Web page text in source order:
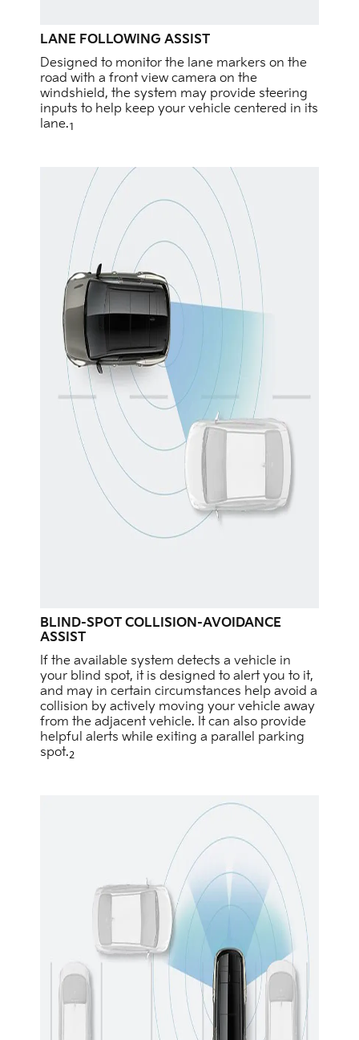
LANE FOLLOWING ASSIST
Designed to monitor the lane markers on the
road with a front view camera on the
windshield, the system may provide steering
inputs to help keep your vehicle centered in its
lane.1
BLIND-SPOT COLLISION-AVOIDANCE
ASSIST
If the available system detects a vehicle in
your blind spot, it is designed to alert you to it,
and may in certain circumstances help avoid a
collision by actively moving your vehicle away
from the adjacent vehicle. It can also provide
helpful alerts while exiting a parallel parking
spot.2